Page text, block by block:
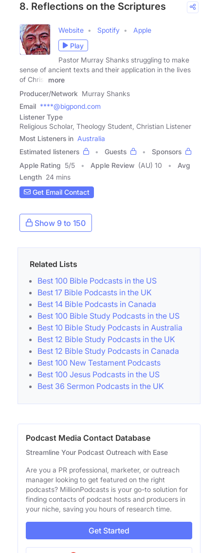
8. Reflections on the Scriptures
Website Spotify
Apple
Play
Pastor Murray Shanks struggling to make
sense of ancient texts and their application in the lives
of Christ
more
Producer/Network Murray Shanks
Email ****@bigpond.com
Listener Type
Religious Scholar, Theology Student, Christian Listener
Most Listeners in Australia
Estimated listeners
Guests
Sponsors
Apple Rating 5/5 Apple Review (AU) 10
Avg
Length 24 mins
Get Email Contact
Show 9 to 150
Related Lists
Best 100 Bible Podcasts in the US
Best 17 Bible Podcasts in the UK
Best 14 Bible Podcasts in Canada
Best 100 Bible Study Podcasts in the US
Best 10 Bible Study Podcasts in Australia
Best 12 Bible Study Podcasts in the UK
Best 12 Bible Study Podcasts in Canada
Best 100 New Testament Podcasts
Best 100 Jesus Podcasts in the US
Best 36 Sermon Podcasts in the UK
Podcast Media Contact Database
Streamline Your Podcast Outreach with Ease
Are you a PR professional, marketer, or outreach
manager looking to get featured on the right
podcasts? MillionPodcasts is your go-to solution for
finding contacts of podcast hosts and producers in
your niche, saving you hours of research time.
Get Started